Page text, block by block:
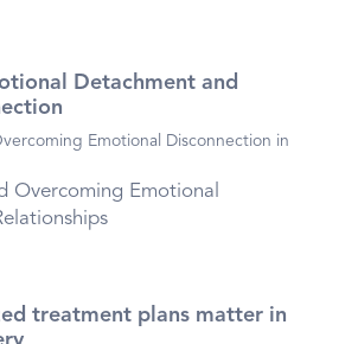
Detachment and
Emotional Disconnection in
Overcoming Emotional
treatment plans matter in